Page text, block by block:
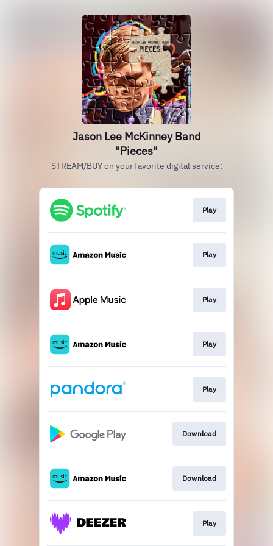
Jason Lee McKinney Band
"Pieces"
STREAM/BUY on your favorite digital service:
Play
Play
Play
Play
Play
Download
Download
Play